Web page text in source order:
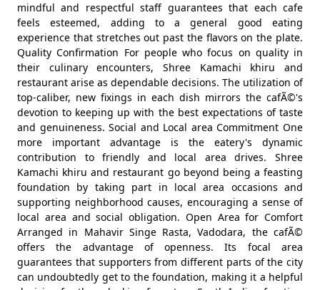
mindful and respectful staff guarantees that each cafe
feels esteemed, adding to a general good eating
experience that stretches out past the flavors on the plate.
Quality Confirmation For people who focus on quality in
their culinary encounters, Shree Kamachi khiru and
restaurant arise as dependable decisions. The utilization of
top-caliber, new fixings in each dish mirrors the cafÃ©'s
devotion to keeping up with the best expectations of taste
and genuineness. Social and Local area Commitment One
more important advantage is the eatery's dynamic
contribution to friendly and local area drives. Shree
Kamachi khiru and restaurant go beyond being a feasting
foundation by taking part in local area occasions and
supporting neighborhood causes, encouraging a sense of
local area and social obligation. Open Area for Comfort
Arranged in Mahavir Singe Rasta, Vadodara, the cafÃ©
offers the advantage of openness. Its focal area
guarantees that supporters from different parts of the city
can undoubtedly get to the foundation, making it a helpful